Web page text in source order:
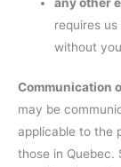
requires
without
Communication
may be
applicable to the
those in Quebec.